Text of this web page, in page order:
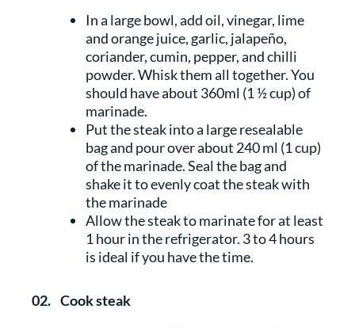
In a large bowl, add oil, vinegar, lime
and orange juice, garlic, jalapeño,
coriander, cumin, pepper, and chilli
powder. Whisk them all together. You
should have about 360ml (1 ½ cup) of
marinade.
Put the steak into a large resealable
bag and pour over about 240 ml (1 cup)
of the marinade. Seal the bag and
shake it to evenly coat the steak with
the marinade
Allow the steak to marinate for at least
1 hour in the refrigerator. 3 to 4 hours
is ideal if you have the time.
02. Cook steak